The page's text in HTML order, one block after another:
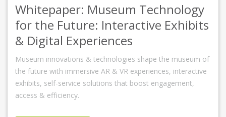
Whitepaper: Museum Technology
for the Future: Interactive Exhibits
& Digital Experiences
Museum innovations & technologies shape the museum of
the future with immersive AR & VR experiences, interactive
exhibits, self-service solutions that boost engagement,
access & efficiency.